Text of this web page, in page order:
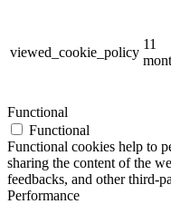
viewed_cookie_policy
11
Functional
Functional
Functional cookies help to
sharing the content of the
feedbacks, and other third-
Performance